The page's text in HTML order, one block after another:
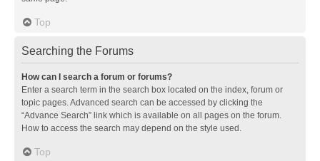
Top
Searching the Forums
How can I search a forum or forums?
Enter a search term in the search box located on the index, forum or
topic pages. Advanced search can be accessed by clicking the
“Advance Search” link which is available on all pages on the forum.
How to access the search may depend on the style used.
Top